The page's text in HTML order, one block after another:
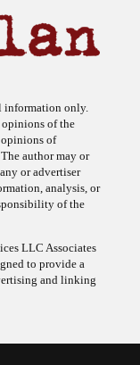
information only.
opinions of the
opinions of
author may or
or advertiser
analysis, or
of the
LLC Associates
to provide a
and linking